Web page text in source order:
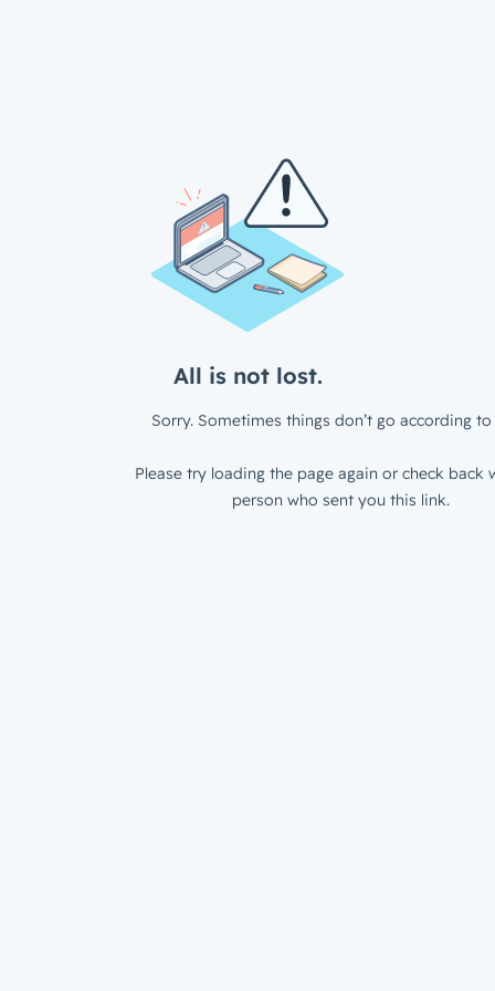
All is not lost.
Sorry. Sometimes things don’t go according to
Please try loading the page again or check back
person who sent you this link.